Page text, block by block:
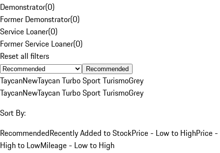
Demonstrator(0)
Former Demonstrator(0)
Service Loaner(0)
Former Service Loaner(0)
Reset all filters
Recommended
TaycanNewTaycan Turbo Sport TurismoGrey
TaycanNewTaycan Turbo Sport TurismoGrey
Sort By:
RecommendedRecently Added to StockPrice - Low to HighPrice -
High to LowMileage - Low to High